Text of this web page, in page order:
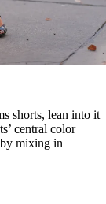
shorts, lean into it
central color
mixing in